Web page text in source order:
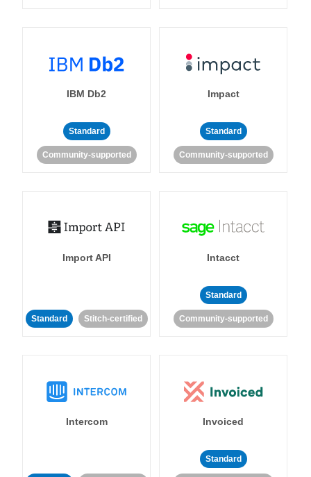
IBM Db2
Standard
Community-supported
Impact
Standard
Community-supported
Import API
Standard Stitch-certified
Intacct
Standard
Community-supported
Intercom Invoiced
Standard